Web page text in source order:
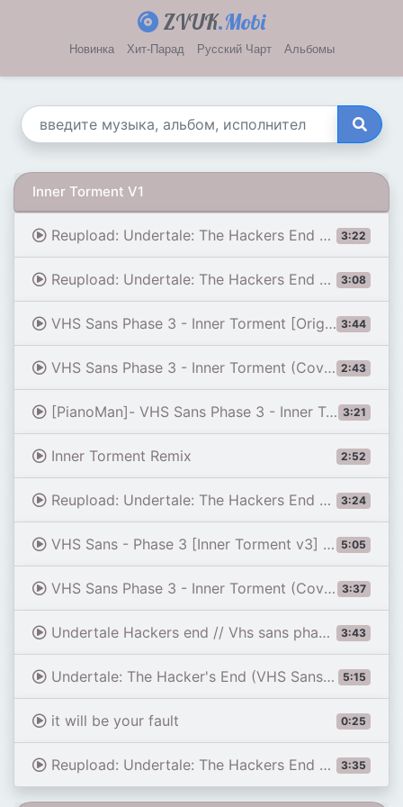
ZVUK.Mobi
Новинка Хит-Парад Русский Чарт Альбомы
Inner Torment V1
3:22
Reupload: Undertale: The Hackers End - Phase 3: Inner Torment [v1]
3:08
Reupload: Undertale: The Hackers End - Phase 3: Inner Torment [v2]
3:44
VHS Sans Phase 3 - Inner Torment [Original V3]
2:43
VHS Sans Phase 3 - Inner Torment (Cover) | Undertale: THE HACKERS END
3:21
[PianoMan]- VHS Sans Phase 3 - Inner Torment Cover
2:52
Inner Torment Remix
3:24
Reupload: Undertale: The Hackers End - Phase 1: Now You'll Never Leave [v2]
5:05
VHS Sans - Phase 3 [Inner Torment v3] [Hanimachannel mix] | Animated OST
3:37
VHS Sans Phase 3 - Inner Torment (Cover)
3:43
Undertale Hackers end // Vhs sans phase 3 Inner Torment // Cover and Animated ost
5:15
Undertale: The Hacker's End (VHS Sans) | Phase 3 (Corey's Take) | Battle Animation
0:25
it will be your fault
3:35
Reupload: Undertale: The Hackers End - Phase 1: Now You'll Never Leave [v1]